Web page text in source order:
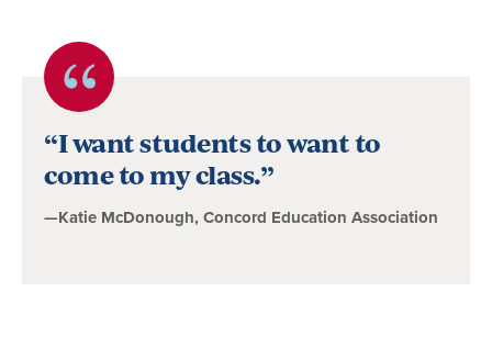
Quote
byKatie
McDonough,
Concord
“I want students to want to
come to my class.”
—Katie McDonough, Concord Education Association